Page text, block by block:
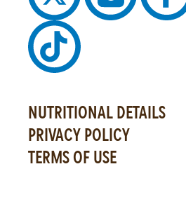
NUTRITIONAL DETAILS
PRIVACY POLICY
TERMS OF USE